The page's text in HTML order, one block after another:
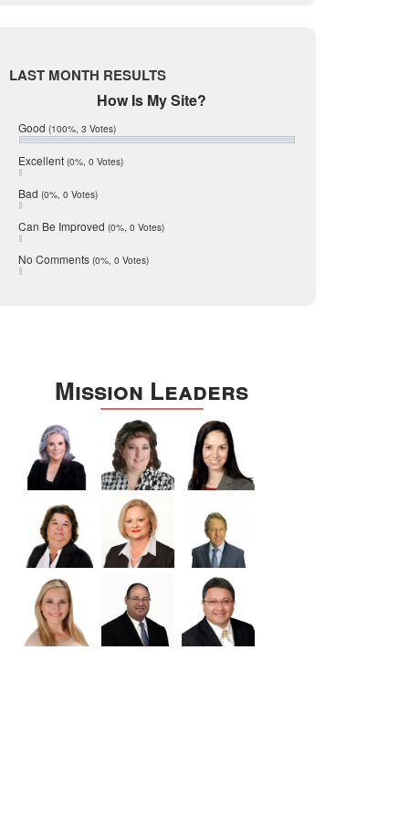
January 2017
July 2016
Mic Mullen
Webb
Williamson
Wilson
Zapata
LAST MONTH RESULTS
How Is My Site?
Good (100%, 3 Votes)
Excellent (0%, 0 Votes)
Bad (0%, 0 Votes)
Can Be Improved (0%, 0 Votes)
No Comments (0%, 0 Votes)
Mission Leaders